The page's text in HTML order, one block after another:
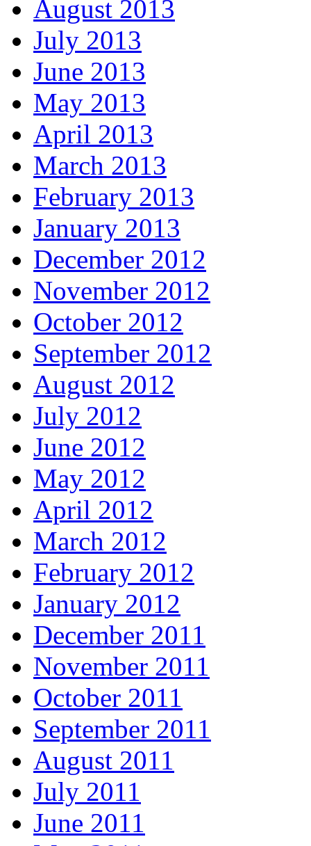
August 2013
July 2013
June 2013
May 2013
April 2013
March 2013
February 2013
January 2013
December 2012
November 2012
October 2012
September 2012
August 2012
July 2012
June 2012
May 2012
April 2012
March 2012
February 2012
January 2012
December 2011
November 2011
October 2011
September 2011
August 2011
July 2011
June 2011